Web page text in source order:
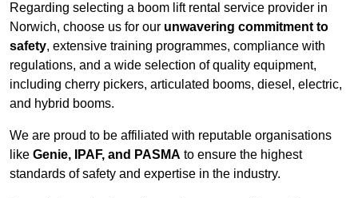
Regarding selecting a boom lift rental service provider in
Norwich, choose us for our unwavering commitment to
safety, extensive training programmes, compliance with
regulations, and a wide selection of quality equipment,
including cherry pickers, articulated booms, diesel, electric,
and hybrid booms.
We are proud to be affiliated with reputable organisations
like Genie, IPAF, and PASMA to ensure the highest
standards of safety and expertise in the industry.